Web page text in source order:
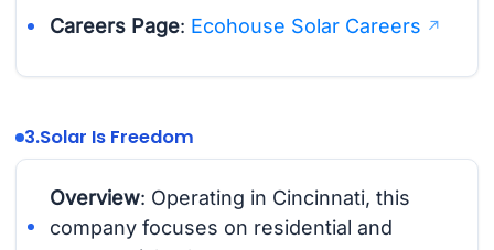
Careers Page: Ecohouse Solar Careers
3.Solar Is Freedom
Overview: Operating in Cincinnati, this
company focuses on residential and